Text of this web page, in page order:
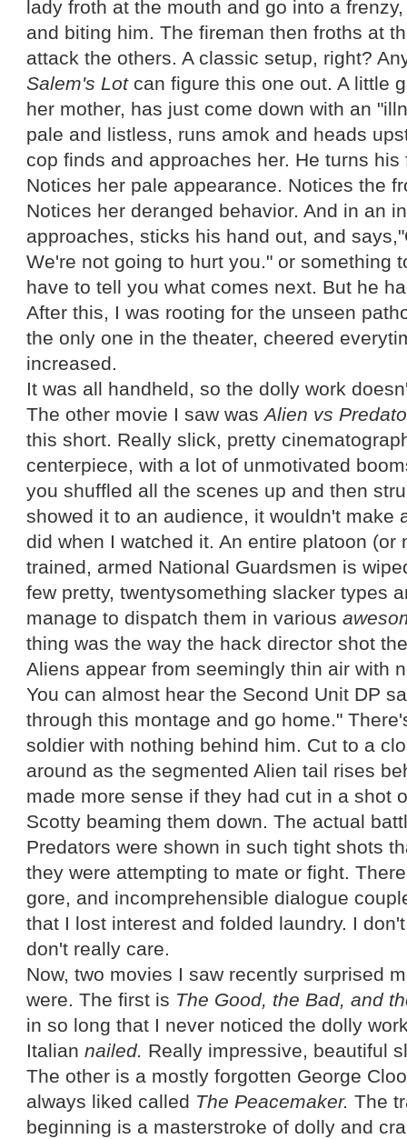
lady froth at the mouth and go into a
and biting him. The fireman then froths at
attack the others. A classic setup, right?
Salem's Lot can figure this one out. A little
her mother, has just come down with an
pale and listless, runs amok and heads
cop finds and approaches her. He turns
Notices her pale appearance. Notices the
Notices her deranged behavior. And in an
approaches, sticks his hand out, and
We're not going to hurt you." or something
have to tell you what comes next. But he
After this, I was rooting for the unseen
the only one in the theater, cheered
increased.
It was all handheld, so the dolly work
The other movie I saw wasAlien vs
this short. Really slick, pretty
centerpiece, with a lot of unmotivated
you shuffled all the scenes up and then
showed it to an audience, it wouldn't make
did when I watched it. An entire platoon (or
trained, armed National Guardsmen is
few pretty, twentysomething slacker types
manage to dispatch them in various
thing was the way the hack director shot
Aliens appear from seemingly thin air with
You can almost hear the Second Unit DP
through this montage and go home."
soldier with nothing behind him. Cut to a
around as the segmented Alien tail rises
made more sense if they had cut in a shot
Scotty beaming them down. The actual
Predators were shown in such tight shots
they were attempting to mate or fight.
gore, and incomprehensible dialogue
that I lost interest and folded laundry. I
don't really care.
Now, two movies I saw recently surprised
were. The first is The Good, the Bad, and
in so long that I never noticed the dolly
Italiannailed. Really impressive, beautiful
The other is a mostly forgotten George
always liked called The Peacemaker.The
beginning is a masterstroke of dolly and